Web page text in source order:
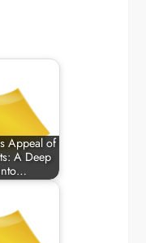
Appeal of
A Deep